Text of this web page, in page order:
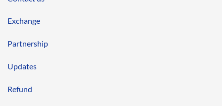
Exchange
Partnership
Updates
Refund